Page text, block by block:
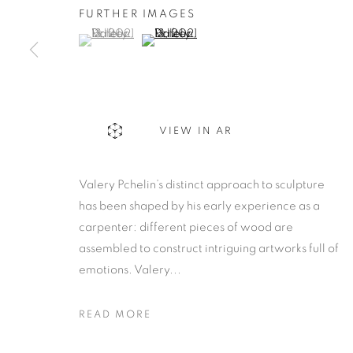
FURTHER IMAGES
(View a larger image of thumbnail 1 )
, currently selected.
, currently selected.
, currently selected.(View a larger image of thumbnail 2 )
VIEW IN AR
Valery Pchelin’s distinct approach to sculpture
has been shaped by his early experience as a
carpenter: different pieces of wood are
assembled to construct intriguing artworks full of
emotions. Valery...
READ MORE